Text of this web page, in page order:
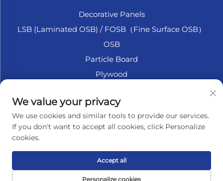
Decorative Panels
LSB (Laminated OSB) / FOSB（Fine Surface OSB）
OSB
Particle Board
Plywood
Fiberboard
Accesssories
We value your privacy
We use cookies and similar tools to provide our services.
If you don't want to accept all cookies, click Personalize
cookies.
Personalize cookies
Accept all